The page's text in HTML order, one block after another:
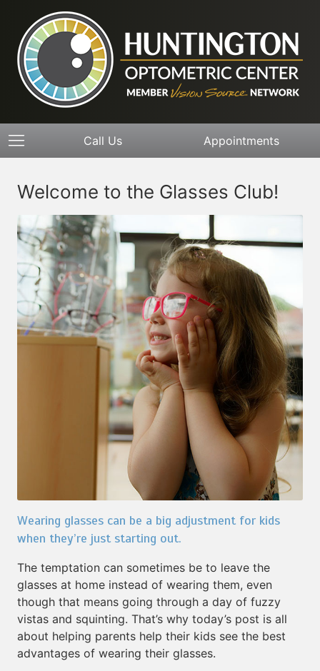
Call Us Appointments
Welcome to the Glasses Club!
Wearing glasses can be a big adjustment for kids
when they’re just starting out.
The temptation can sometimes be to leave the
glasses at home instead of wearing them, even
though that means going through a day of fuzzy
vistas and squinting. That’s why today’s post is all
about helping parents help their kids see the best
advantages of wearing their glasses.